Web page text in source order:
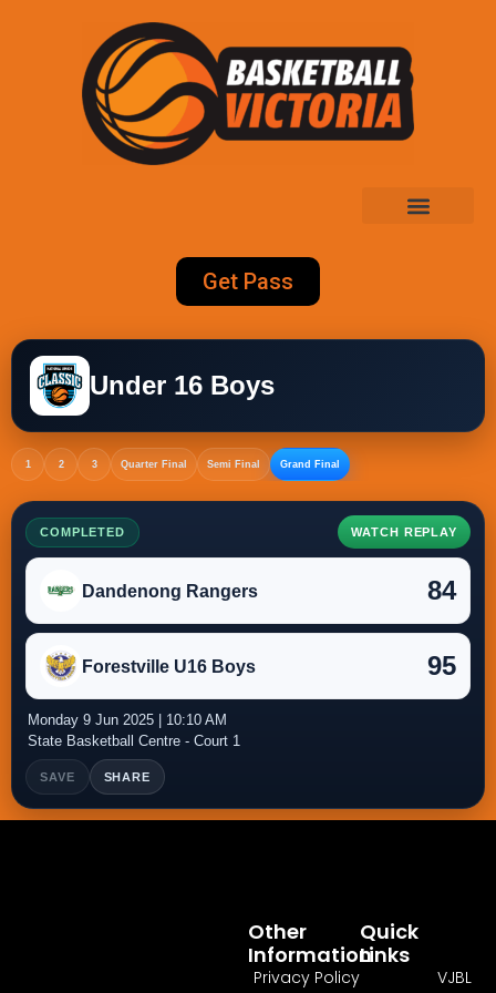
Get Pass
Under 16 Boys
1 2 3 Quarter Final Semi Final Grand Final
COMPLETED WATCH REPLAY
Dandenong Rangers 84
Forestville U16 Boys 95
Monday 9 Jun 2025 | 10:10 AM
State Basketball Centre - Court 1
SAVE SHARE
Quick
Links
VJBL
Other
Information
Privacy Policy